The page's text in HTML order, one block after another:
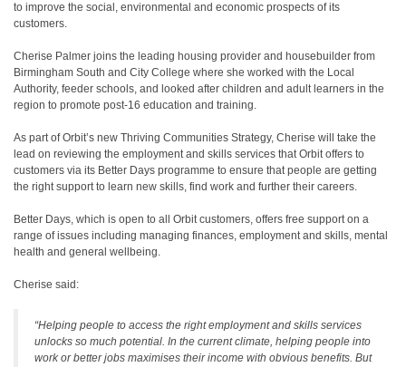
to improve the social, environmental and economic prospects of its
customers.
Cherise Palmer joins the leading housing provider and housebuilder from
Birmingham South and City College where she worked with the Local
Authority, feeder schools, and looked after children and adult learners in the
region to promote post-16 education and training.
As part of Orbit’s new Thriving Communities Strategy, Cherise will take the
lead on reviewing the employment and skills services that Orbit offers to
customers via its Better Days programme to ensure that people are getting
the right support to learn new skills, find work and further their careers.
Better Days, which is open to all Orbit customers, offers free support on a
range of issues including managing finances, employment and skills, mental
health and general wellbeing.
Cherise said:
“Helping people to access the right employment and skills services
unlocks so much potential. In the current climate, helping people into
work or better jobs maximises their income with obvious benefits. But